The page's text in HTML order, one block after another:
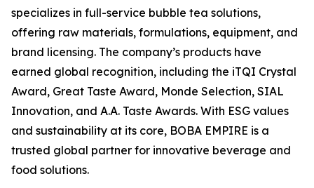
specializes in full-service bubble tea solutions,
offering raw materials, formulations, equipment, and
brand licensing. The company’s products have
earned global recognition, including the iTQI Crystal
Award, Great Taste Award, Monde Selection, SIAL
Innovation, and A.A. Taste Awards. With ESG values
and sustainability at its core, BOBA EMPIRE is a
trusted global partner for innovative beverage and
food solutions.